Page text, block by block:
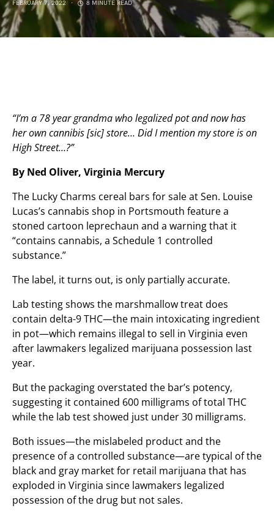
FEBRUARY 7, 2022 8 MINUTE READ
“I’m a 78 year grandma who legalized pot and now has
her own cannibis [sic] store… Did I mention my store is on
High Street…?”
By Ned Oliver, Virginia Mercury
The Lucky Charms cereal bars for sale at Sen. Louise
Lucas’s cannabis shop in Portsmouth feature a
stoned cartoon leprechaun and a warning that it
“contains cannabis, a Schedule 1 controlled
substance.”
The label, it turns out, is only partially accurate.
Lab testing shows the marshmallow treat does
contain delta-9 THC—the main intoxicating ingredient
in pot—which remains illegal to sell in Virginia even
after lawmakers legalized marijuana possession last
year.
But the packaging overstated the bar’s potency,
suggesting it contained 600 milligrams of total THC
while the lab test showed just under 30 milligrams.
Both issues—the mislabeled product and the
presence of a controlled substance—are typical of the
black and gray market for retail marijuana that has
exploded in Virginia since lawmakers legalized
possession of the drug but not sales.